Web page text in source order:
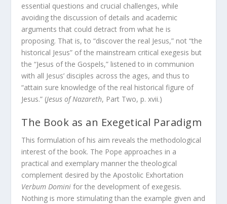
essential questions and crucial challenges, while
avoiding the discussion of details and academic
arguments that could detract from what he is
proposing. That is, to “discover the real Jesus,” not “the
historical Jesus” of the mainstream critical exegesis but
the “Jesus of the Gospels,” listened to in communion
with all Jesus’ disciples across the ages, and thus to
“attain sure knowledge of the real historical figure of
Jesus.” (Jesus of Nazareth, Part Two, p. xvii.)
The Book as an Exegetical Paradigm
This formulation of his aim reveals the methodological
interest of the book. The Pope approaches in a
practical and exemplary manner the theological
complement desired by the Apostolic Exhortation
Verbum Domini for the development of exegesis.
Nothing is more stimulating than the example given and